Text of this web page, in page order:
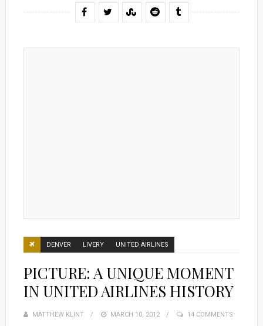
DENVER LIVERY UNITED AIRLINES
PICTURE: A UNIQUE MOMENT
IN UNITED AIRLINES HISTORY
MATTHEW KLINT
POSTED
MARCH 10, 2012 14 COMMENTS